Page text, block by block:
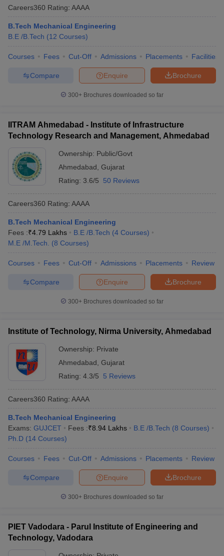
Careers360 Rating: AAAA
B.Tech Mechanical Engineering
B.E /B.Tech (12 Courses)
Courses Fees Cut-Off Admissions Placements Facilities
Brochure
Enquire
Compare
300+ Brochures downloaded so far
IITRAM Ahmedabad - Institute of Infrastructure
Technology Research and Management, Ahmedabad
Ownership: Public/Govt
Ahmedabad Gujarat
Rating: 3.6/5 50 Reviews
Careers360 Rating: AAAA
B.Tech Mechanical Engineering
Fees :₹4.79 Lakhs B.E /B.Tech (4 Courses)
M.E /M.Tech.
(8 Courses)
Courses Fees Cut-Off Admissions Placements Review
Brochure
Enquire
Compare
300+ Brochures downloaded so far
Institute of Technology, Nirma University, Ahmedabad
Ownership: Private
Ahmedabad Gujarat
Rating: 4.3/5 5 Reviews
Careers360 Rating: AAAA
B.Tech Mechanical Engineering
Exams: GUJCET Fees :₹8.94 Lakhs B.E /B.Tech (8 Courses)
Ph.D (14 Courses)
Courses Fees Cut-Off Admissions Placements Review
Brochure
Enquire
Compare
300+ Brochures downloaded so far
PIET Vadodara - Parul Institute of Engineering and
Technology, Vadodara